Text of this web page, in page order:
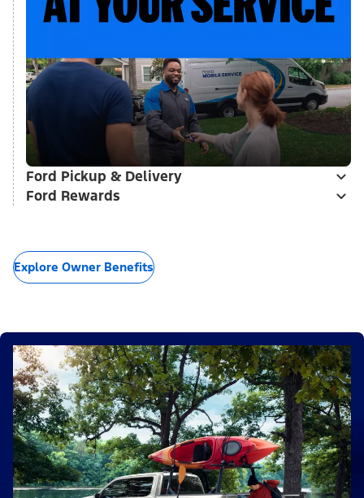
Ford Pickup & Delivery
Ford Rewards
Explore Owner Benefits